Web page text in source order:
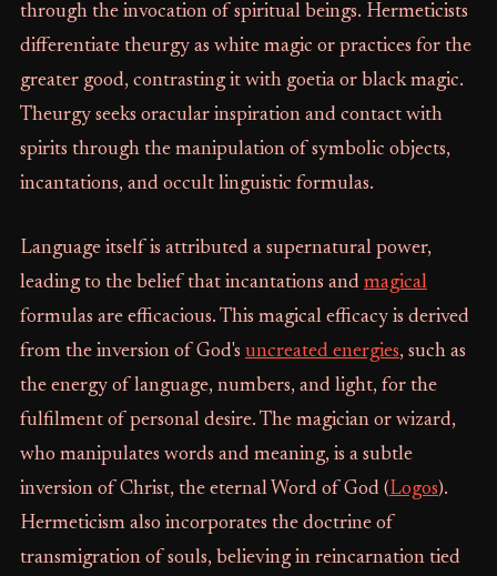
through the invocation of spiritual beings. Hermeticists
differentiate theurgy as white magic or practices for the
greater good, contrasting it with goetia or black magic.
Theurgy seeks oracular inspiration and contact with
spirits through the manipulation of symbolic objects,
incantations, and occult linguistic formulas.
Language itself is attributed a supernatural power,
leading to the belief that incantations and magical
formulas are efficacious. This magical efficacy is derived
from the inversion of God's uncreated energies, such as
the energy of language, numbers, and light, for the
fulfilment of personal desire. The magician or wizard,
who manipulates words and meaning, is a subtle
inversion of Christ, the eternal Word of God (Logos).
Hermeticism also incorporates the doctrine of
transmigration of souls, believing in reincarnation tied